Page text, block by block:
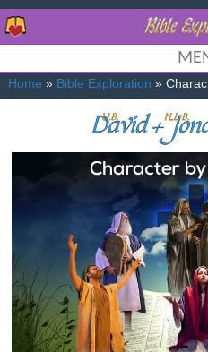
Home » Bible Exploration »